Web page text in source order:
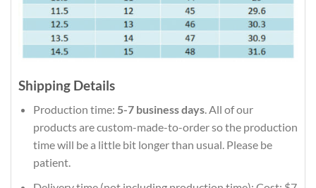
Shipping Details
Production time: 5-7 business days. All of our
products are custom-made-to-order so the production
time will be a little bit longer than usual. Please be
patient.